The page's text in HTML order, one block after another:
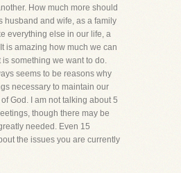
How much more should
husband and wife, as a family
everything else in our life, a
is amazing how much we can
something we want to do.
seems to be reasons why
necessary to maintain our
God. I am not talking about 5
though there may be
needed. Even 15
the issues you are currently